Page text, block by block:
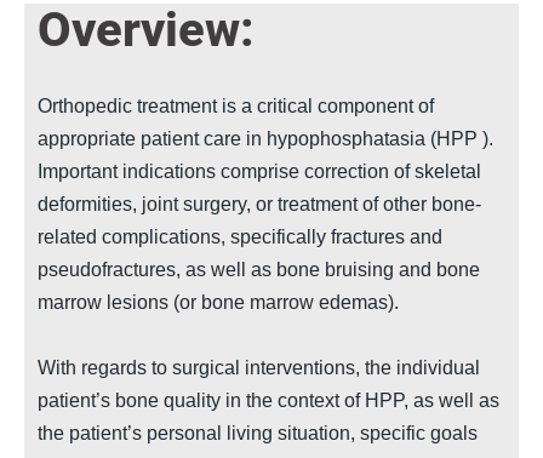
Overview:
Orthopedic treatment is a critical component of
appropriate patient care in hypophosphatasia (HPP ).
Important indications comprise correction of skeletal
deformities, joint surgery, or treatment of other bone-
related complications, specifically fractures and
pseudofractures, as well as bone bruising and bone
marrow lesions (or bone marrow edemas).
With regards to surgical interventions, the individual
patient’s bone quality in the context of HPP, as well as
the patient’s personal living situation, specific goals